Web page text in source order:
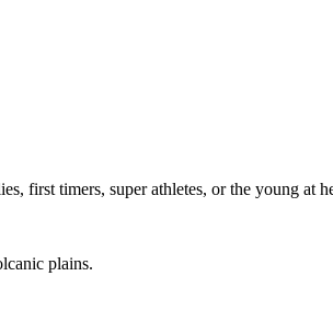
first timers, super athletes, or the young at
plains.